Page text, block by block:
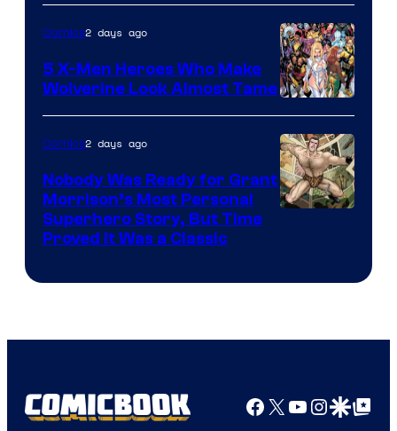
of
Marvel
Comics
Image
Courtesy
of
Marvel
Comics
Comics2 days ago
5 X-Men Heroes Who Make
Wolverine Look Almost Tame
Comics2 days ago
Nobody Was Ready for Grant
Morrison’s Most Personal
Superhero Story, But Time
Proved It Was a Classic
Facebook
X YouTube
GoogleGoogle Top